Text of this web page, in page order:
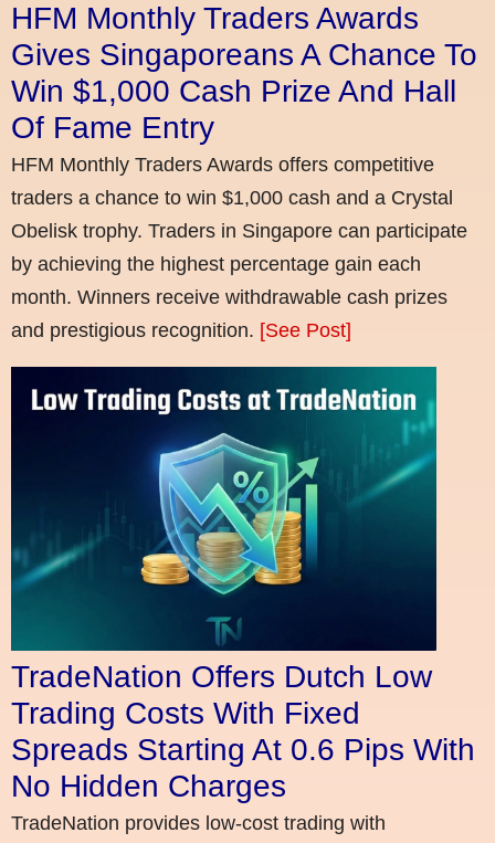
HFM Monthly Traders Awards
Gives Singaporeans A Chance To
Win $1,000 Cash Prize And Hall
Of Fame Entry
HFM Monthly Traders Awards offers competitive
traders a chance to win $1,000 cash and a Crystal
Obelisk trophy. Traders in Singapore can participate
by achieving the highest percentage gain each
month. Winners receive withdrawable cash prizes
and prestigious recognition. [See Post]
TradeNation Offers Dutch Low
Trading Costs With Fixed
Spreads Starting At 0.6 Pips With
No Hidden Charges
TradeNation provides low-cost trading with